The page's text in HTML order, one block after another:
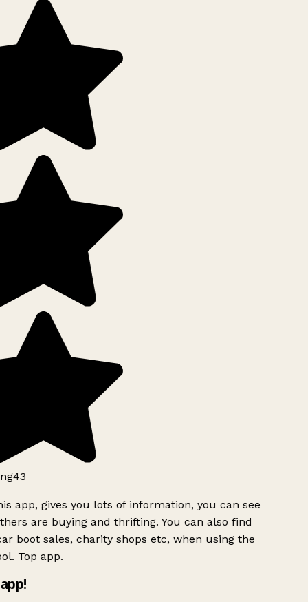
app, gives you lots of information, you can see
are buying and thrifting. You can also find
boot sales, charity shops etc, when using the
Top app.